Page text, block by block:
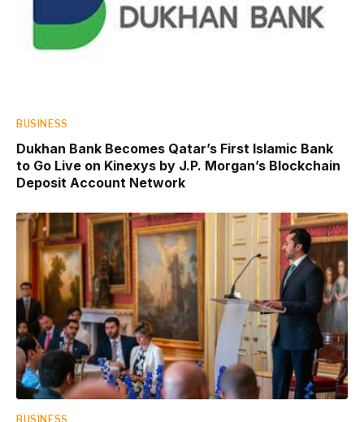
BUSINESS
Dukhan Bank Becomes Qatar’s First Islamic Bank
to Go Live on Kinexys by J.P. Morgan’s Blockchain
Deposit Account Network
BUSINESS